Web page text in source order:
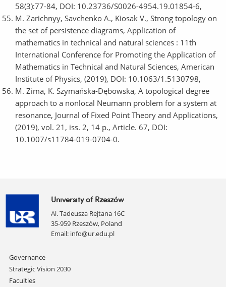
58(3):77-84, DOI: 10.23736/S0026-4954.19.01854-6,
M. Zarichnyy, Savchenko A., Kiosak V., Strong topology on
the set of persistence diagrams, Application of
mathematics in technical and natural sciences : 11th
International Conference for Promoting the Application of
Mathematics in Technical and Natural Sciences, American
Institute of Physics, (2019), DOI: 10.1063/1.5130798,
M. Zima, K. Szymańska-Dębowska, A topological degree
approach to a nonlocal Neumann problem for a system at
resonance, Journal of Fixed Point Theory and Applications,
(2019), vol. 21, iss. 2, 14 p., Article. 67, DOI:
10.1007/s11784-019-0704-0.
University of Rzeszów
Al. Tadeusza Rejtana 16C
35-959 Rzeszów, Poland
Email: info@ur.edu.pl
Skip
navigation
Governance
Strategic Vision 2030
Faculties